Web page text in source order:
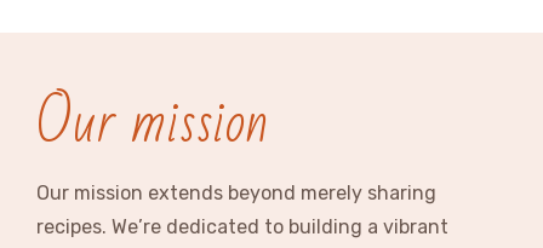
Our mission
Our mission extends beyond merely sharing
recipes. We’re dedicated to building a vibrant